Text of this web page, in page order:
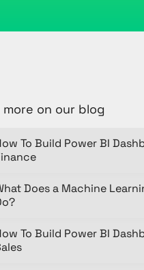
more on our blog
To Build Power BI
Does a Machine
To Build Power BI